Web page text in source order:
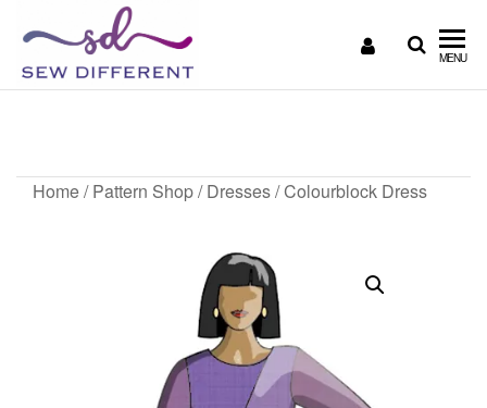
DIFFERENT
up
MENU
Home/Pattern Shop/Dresses/ Colourblock Dress